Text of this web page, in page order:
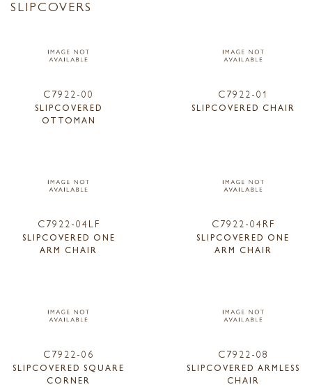
SLIPCOVERS
C7922-00
SLIPCOVERED
OTTOMAN
C7922-01
SLIPCOVERED CHAIR
C7922-04LF
SLIPCOVERED ONE
ARM CHAIR
C7922-04RF
SLIPCOVERED ONE
ARM CHAIR
C7922-06
SLIPCOVERED SQUARE
CORNER
C7922-08
SLIPCOVERED ARMLESS
CHAIR